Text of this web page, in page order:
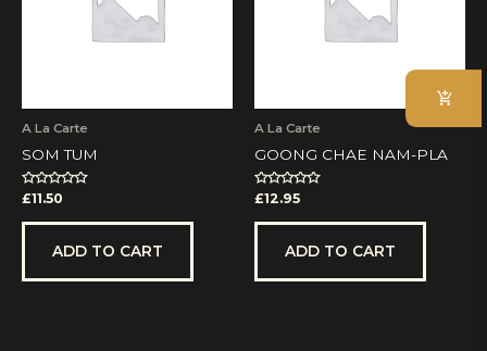
A La Carte
SOM TUM
Rated
out
£11.50
ADD TO CART
A La Carte
GOONG CHAE NAM-PLA
Rated
out
£12.95
ADD TO CART